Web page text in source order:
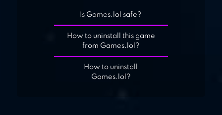
Is Games.lol safe?
How to uninstall this game
from Games.lol?
How to uninstall
Games.lol?